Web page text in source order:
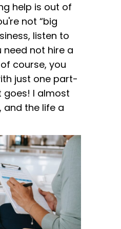
help is out of
not “big
listen to
need not hire a
course, you
just one part-
goes! I almost
and the life a